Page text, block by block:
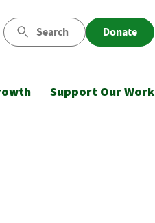
Search Donate
Support Our Work